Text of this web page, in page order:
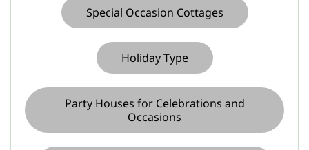
Special Occasion Cottages
Holiday Type
Party Houses for Celebrations and
Occasions